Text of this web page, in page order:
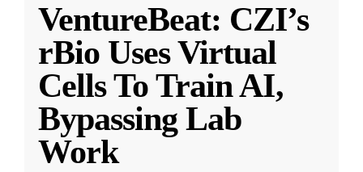
VentureBeat: CZI’s
rBio Uses Virtual
Cells To Train AI,
Bypassing Lab
Work